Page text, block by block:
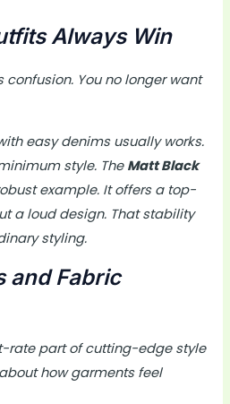
Always Win
You no longer want
easy denims usually works.
style. The Matt Black
example. It offers a top-
a loud design. That stability
styling.
and Fabric
rate part of cutting-edge style
how garments feel